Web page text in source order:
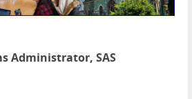
Administrator, SAS